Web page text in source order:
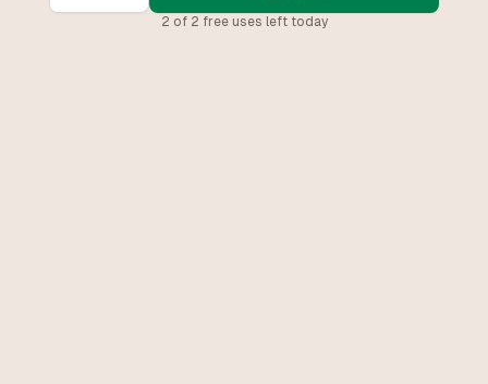
2 of 2 free uses left today